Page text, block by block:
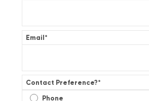
Email*
Contact Preference?*
Phone